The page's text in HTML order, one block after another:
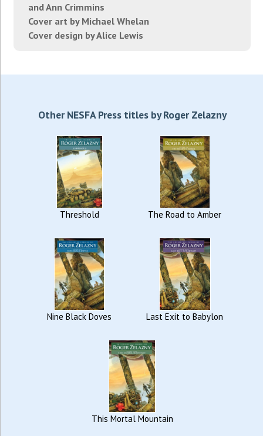
and Ann Crimmins
Cover art by Michael Whelan
Cover design by Alice Lewis
Other NESFA Press titles by Roger Zelazny
Threshold The Road to Amber
Nine Black Doves Last Exit to Babylon
This Mortal Mountain